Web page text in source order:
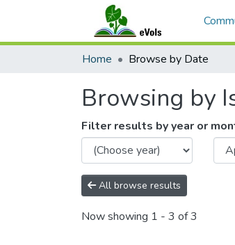
Home Browse by Date
Browsing by
Filter results by year or
All browse results
Now showing 1 - 3 of 3